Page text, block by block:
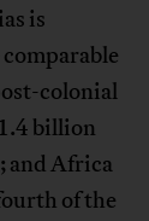
is
colonial
billion
and Africa
of the